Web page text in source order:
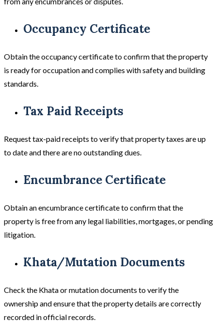
Occupancy Certificate
Obtain the occupancy certificate to confirm that the property
is ready for occupation and complies with safety and building
standards.
Tax Paid Receipts
Request tax-paid receipts to verify that property taxes are up
to date and there are no outstanding dues.
Encumbrance Certificate
Obtain an encumbrance certificate to confirm that the
property is free from any legal liabilities, mortgages, or pending
litigation.
Khata/Mutation Documents
Check the Khata or mutation documents to verify the
ownership and ensure that the property details are correctly
recorded in official records.